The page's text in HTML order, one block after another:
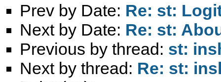
Prev by Date: Re: st:
Next by Date: Re: st:
Previous by thread: st:
Next by thread: Re: st: